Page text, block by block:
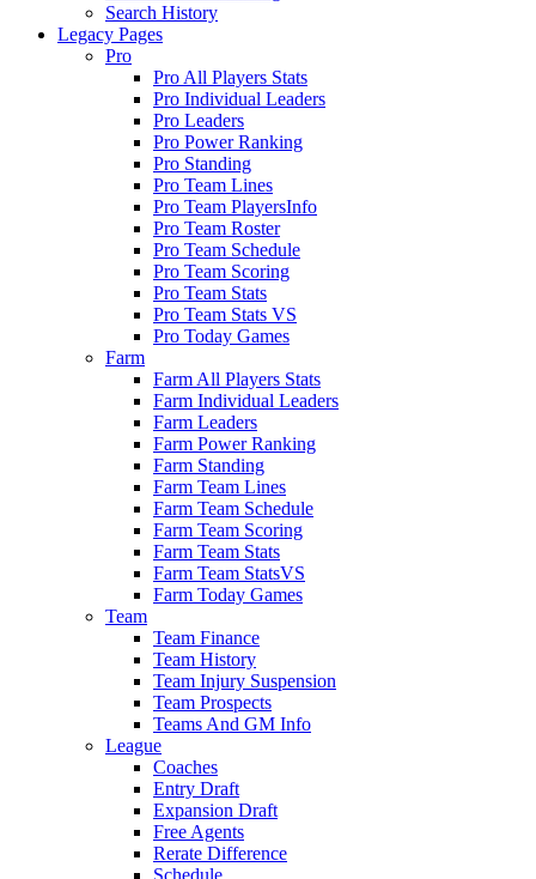
Search History
Legacy Pages
Pro
Pro All Players Stats
Pro Individual Leaders
Pro Leaders
Pro Power Ranking
Pro Standing
Pro Team Lines
Pro Team PlayersInfo
Pro Team Roster
Pro Team Schedule
Pro Team Scoring
Pro Team Stats
Pro Team Stats VS
Pro Today Games
Farm
Farm All Players Stats
Farm Individual Leaders
Farm Leaders
Farm Power Ranking
Farm Standing
Farm Team Lines
Farm Team Schedule
Farm Team Scoring
Farm Team Stats
Farm Team StatsVS
Farm Today Games
Team
Team Finance
Team History
Team Injury Suspension
Team Prospects
Teams And GM Info
League
Coaches
Entry Draft
Expansion Draft
Free Agents
Rerate Difference
Schedule